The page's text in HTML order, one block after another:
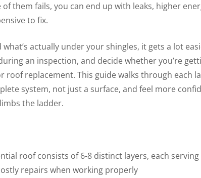
them fails, you can end up with leaks, higher
to fix.
actually under your shingles, it gets a lot
an inspection, and decide whether you’re
roof replacement. This guide walks through each
system, not just a surface, and feel more
the ladder.
roof consists of 6-8 distinct layers, each
repairs when working properly